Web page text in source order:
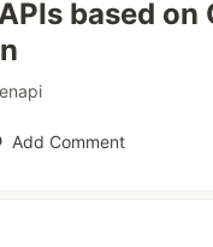
based on
Add Comment